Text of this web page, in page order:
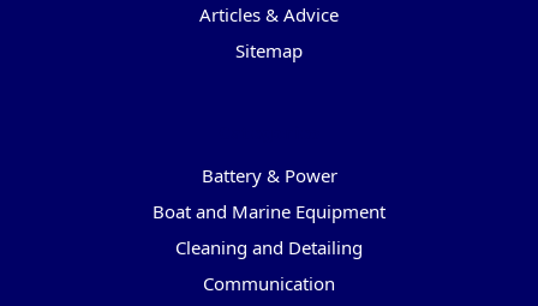
Articles & Advice
Sitemap
Battery & Power
Boat and Marine Equipment
Cleaning and Detailing
Communication